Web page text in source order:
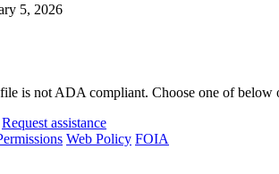
5, 2026
file is not ADA compliant. Choose one of below
Request assistance
Web Policy FOIA